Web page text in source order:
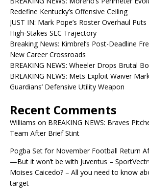
Redefine Kentucky’s Offensive Ceiling
JUST IN: Mark Pope’s Roster Overhaul
High-Stakes SEC Trajectory
Breaking News: Kimbrel’s Post-Deadline
New Career Crossroads
BREAKING NEWS: Wheeler Drops Brutal
BREAKING NEWS: Mets Exploit Waiver
Guardians’ Defensive Utility Weapon
Recent Comments
Williams on BREAKING NEWS: Braves
Team After Brief Stint
Pogba Set for November Football Return
—But it won’t be with Juventus –
Moises Caicedo? – All you need to know
target